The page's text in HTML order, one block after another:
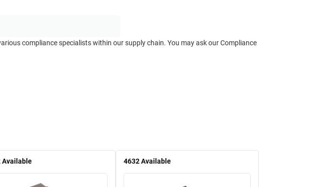
compliance specialists within our supply chain. You may ask our Compliance
Available 4632Available